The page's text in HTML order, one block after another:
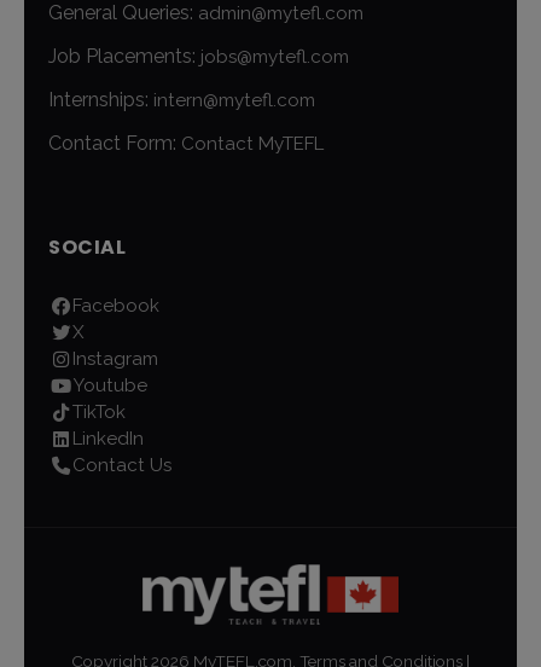
General Queries: admin@mytefl.com
Job Placements: jobs@mytefl.com
Internships: intern@mytefl.com
Contact Form: Contact MyTEFL
SOCIAL
Facebook
X
Instagram
Youtube
TikTok
LinkedIn
Contact Us
Copyright2026 MyTEFL.com. Terms and Conditions |